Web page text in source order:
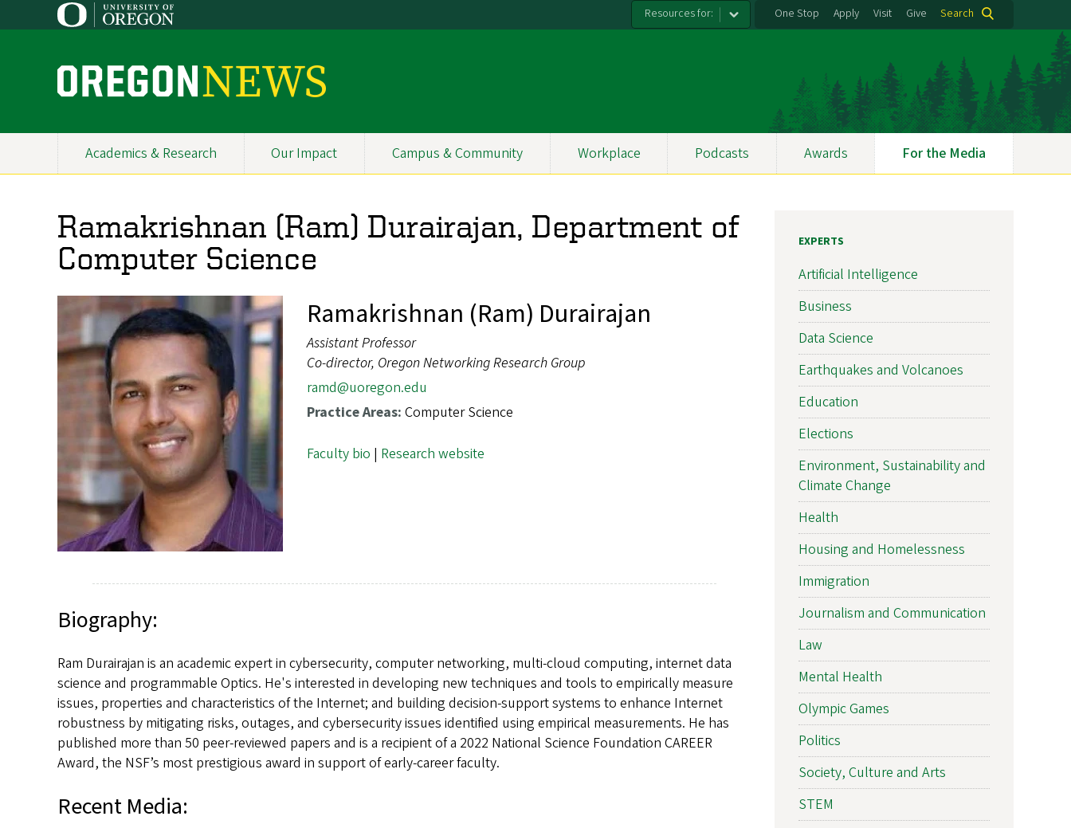
to
Resources for: One Stop Apply Visit Give Search
O
e
g
o
n
N
e
w
s
Primary
Academics & Research Our Impact Campus & Community Workplace Podcasts Awards For the Media
Ramakrishnan (Ram) Durairajan, Department of
Computer Science
Ramakrishnan (Ram) Durairajan
Assistant Professor
Co-director, Oregon Networking Research Group
ramd@uoregon.edu
Practice Areas: Computer Science
Faculty bio | Research website
Biography:
Ram Durairajan is an academic expert in cybersecurity, computer networking, multi-cloud computing, internet data
science and programmable Optics. He's interested in developing new techniques and tools to empirically measure
issues, properties and characteristics of the Internet; and building decision-support systems to enhance Internet
robustness by mitigating risks, outages, and cybersecurity issues identified using empirical measurements. He has
published more than 50 peer-reviewed papers and is a recipient of a 2022 National Science Foundation CAREER
Award, the NSF’s most prestigious award in support of early-career faculty.
Recent Media:
EXPERTS
Artificial Intelligence
Business
Data Science
Earthquakes and Volcanoes
Education
Elections
Environment, Sustainability and
Climate Change
Health
Housing and Homelessness
Immigration
Journalism and Communication
Law
Mental Health
Olympic Games
Politics
Society, Culture and Arts
STEM